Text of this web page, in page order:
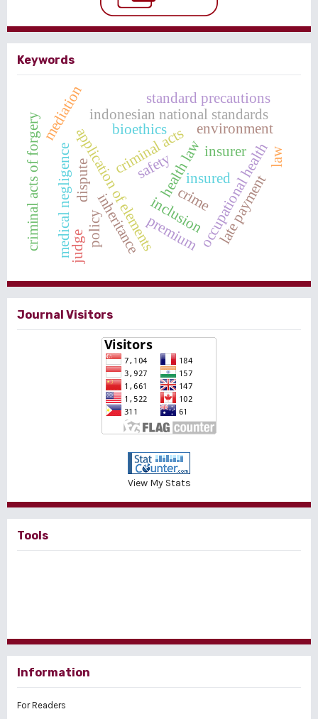
Keywords
application of elementsinclusion
criminal acts
indonesian national standards
bioethics
health law
medical negligence occupational health
standard precautions
insurer
insuredlate payment
premium
mediation
dispute crime
environment
inheritance
policy
law
safety
judge
criminal acts of forgery
Journal Visitors
View My Stats
Tools
Information
For Readers